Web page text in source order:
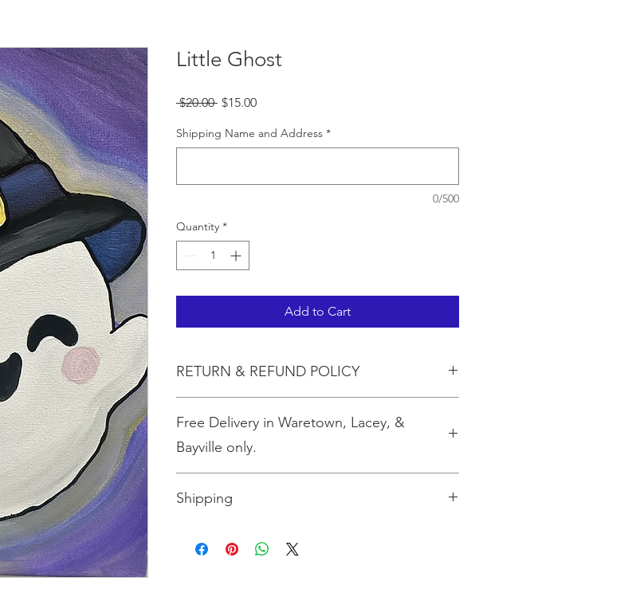
Little Ghost
$20.00 Regular
$15.00Sale
Shipping Name and Address *
0/500
Quantity *
Add to Cart
RETURN & REFUND POLICY
Free Delivery in Waretown, Lacey, &
Bayville only.
Shipping
more than three, shipping will be calculated based on